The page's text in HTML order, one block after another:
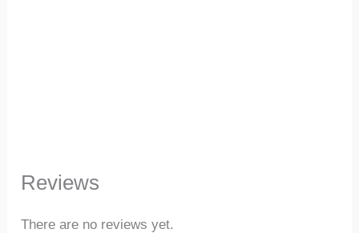
Reviews
There are no reviews yet.